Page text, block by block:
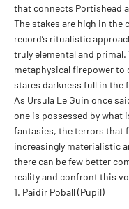
that connects Portishead
The stakes are high in the
record’s ritualistic
truly elemental and
metaphysical firepower
stares darkness full in the
As Ursula Le Guin once
one is possessed by
fantasies, the terrors that
increasingly materialistic
there can be few better
reality and confront this
Paidir Poball (Pupil)